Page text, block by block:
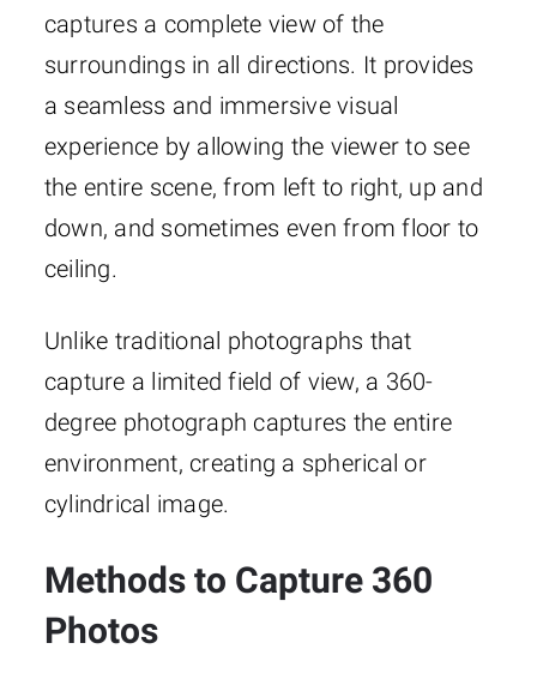
captures a complete view of the
surroundings in all directions. It provides
a seamless and immersive visual
experience by allowing the viewer to see
the entire scene, from left to right, up and
down, and sometimes even from floor to
ceiling.
Unlike traditional photographs that
capture a limited field of view, a 360-
degree photograph captures the entire
environment, creating a spherical or
cylindrical image.
Methods to Capture 360
Photos